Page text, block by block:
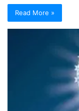
Read More »